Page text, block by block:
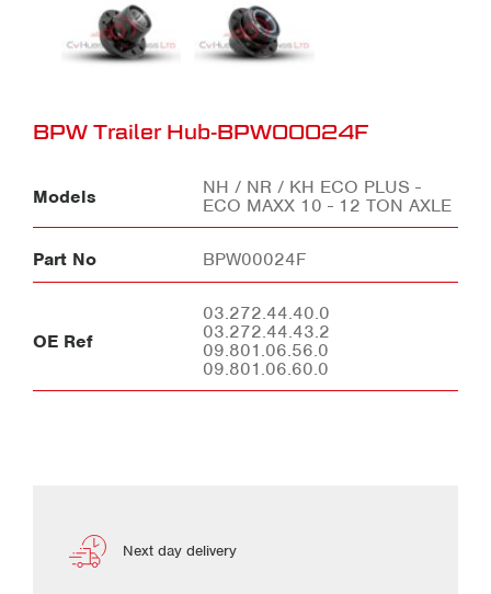
BPW Trailer Hub-BPW00024F
Models
NH / NR / KH ECO PLUS -
ECO MAXX 10 - 12 TON AXLE
Part No BPW00024F
OE Ref
03.272.44.40.0
03.272.44.43.2
09.801.06.56.0
09.801.06.60.0
Next day delivery